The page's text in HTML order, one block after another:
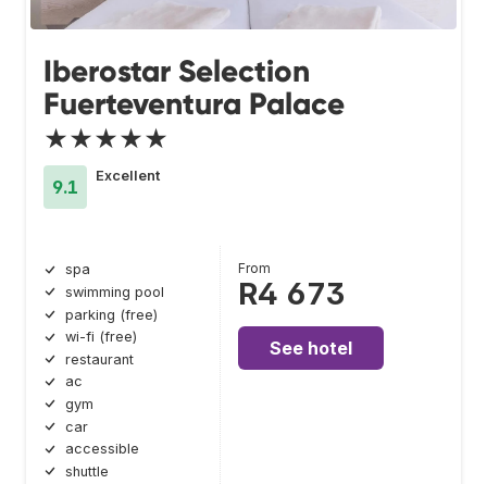
Iberostar Selection
Fuerteventura Palace
★★★★★
9.1
Excellent
spa
swimming pool
parking (free)
wi-fi (free)
restaurant
ac
gym
car
accessible
shuttle
From
R4 673
See hotel